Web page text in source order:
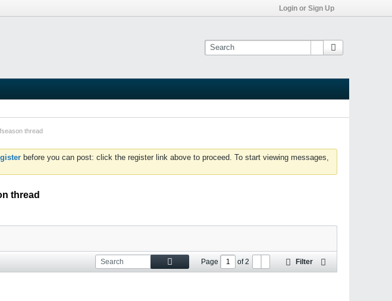
Login or Sign Up
thread
before you can post: click the register link above to proceed. To start viewing messages,
thread
Page of2 Filter